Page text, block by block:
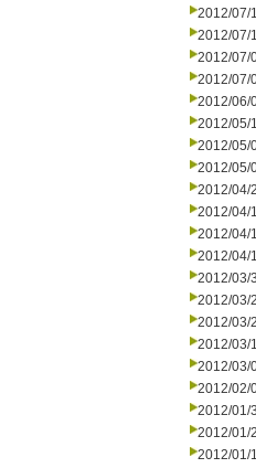
2012/07/
2012/07/
2012/07/
2012/07/
2012/06/
2012/05/
2012/05/
2012/05/
2012/04/
2012/04/
2012/04/
2012/04/
2012/03/
2012/03/
2012/03/
2012/03/
2012/03/
2012/02/
2012/01/
2012/01/
2012/01/